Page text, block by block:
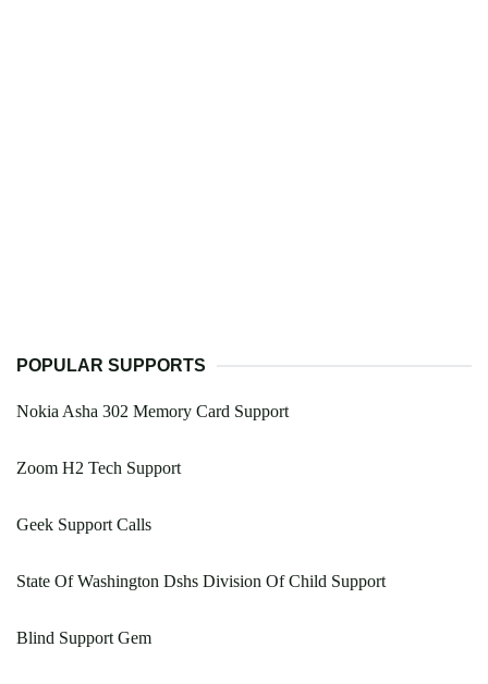
POPULAR SUPPORTS
Nokia Asha 302 Memory Card Support
Zoom H2 Tech Support
Geek Support Calls
State Of Washington Dshs Division Of Child Support
Blind Support Gem